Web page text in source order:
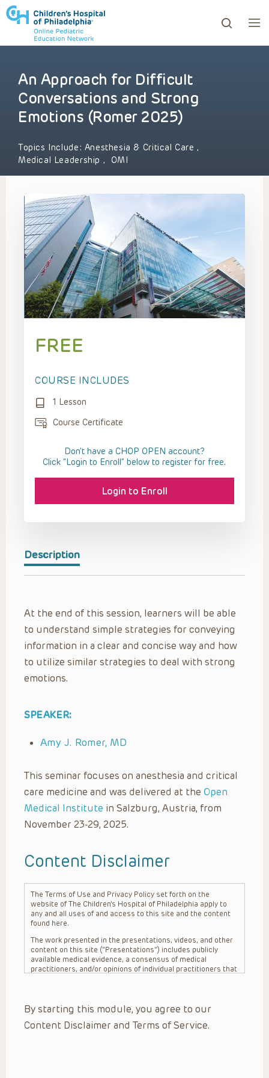
to review and enter to go to the desired page.
An Approach for Difficult
Conversations and Strong
Emotions (Romer 2025)
Topics Include: Anesthesia & Critical Care,
Medical Leadership , OMI
Description
At the end of this session, learners will be able
to understand simple strategies for conveying
information in a clear and concise way and how
to utilize similar strategies to deal with strong
emotions.
SPEAKER:
Amy J. Romer, MD
This seminar focuses on anesthesia and critical
care medicine and was delivered at the Open
Medical Institute in Salzburg, Austria, from
November 23-29, 2025.
Content Disclaimer
The Terms of Use and Privacy Policy set forth on the
website of The Children’s Hospital of Philadelphia apply to
any and all uses of and access to this site and the content
found here.
The work presented in the presentations, videos, and other
content on this site (“Presentations”) includes publicly
available medical evidence, a consensus of medical
practitioners, and/or opinions of individual practitioners that
practitioner’s professional judgment, consideration of any
unique circumstances, the needs of each patient and their
family, the availability of various resources at the health
By starting this module, you agree to our
Content Disclaimer and Terms of Service.
FREE
COURSE INCLUDES
1 Lesson
Course Certificate
Don't have a CHOP OPEN account?
Click “Login to Enroll” below to register for free.
Login to Enroll